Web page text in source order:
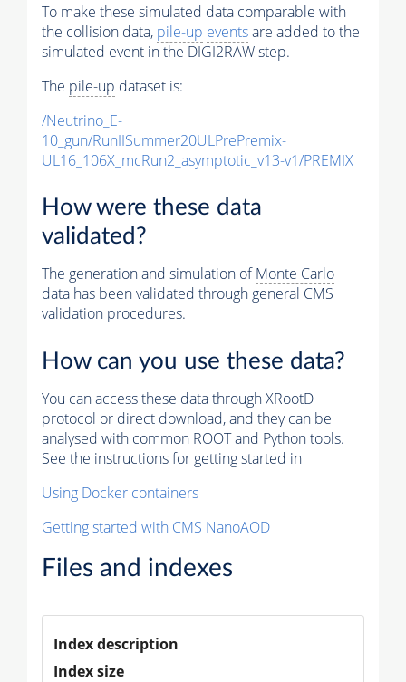
To make these simulated data comparable with
the collision data, pile-up eventsare added to the
simulated event in the DIGI2RAW step.
The pile-up dataset is:
/Neutrino_E-
10_gun/RunIISummer20ULPrePremix-
UL16_106X_mcRun2_asymptotic_v13-v1/PREMIX
How were these data
validated?
The generation and simulation ofMonte Carlo
data has been validated through general CMS
validation procedures.
How can you use these data?
You can access these data through XRootD
protocol or direct download, and they can be
analysed with common ROOT and Python tools.
See the instructions for getting started in
Using Docker containers
Getting started with CMS NanoAOD
Files and indexes
Index description
Index size